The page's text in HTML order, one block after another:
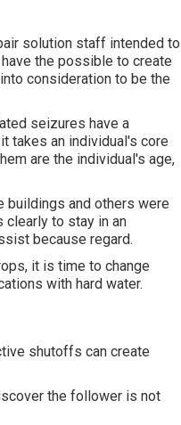
solution staff intended to
the possible to create
consideration to be the
seizures have a
takes an individual's core
are the individual's age,
buildings and others were
clearly to stay in an
because regard.
it is time to change
with hard water.
shutoffs can create
the follower is not